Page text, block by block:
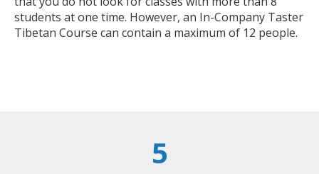
students at one time. However, an In-Company Taster
Tibetan Course can contain a maximum of 12 people.
5